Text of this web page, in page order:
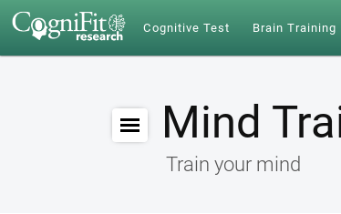
Cognitive Test Brain Training
Mind
Train your mind